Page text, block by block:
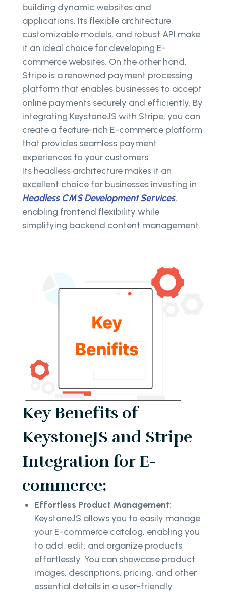
building dynamic websites and
applications. Its flexible architecture,
customizable models, and robust API make
it an ideal choice for developing E-
commerce websites. On the other hand,
Stripe is a renowned payment processing
platform that enables businesses to accept
online payments securely and efficiently. By
integrating KeystoneJS with Stripe, you can
create a feature-rich E-commerce platform
that provides seamless payment
experiences to your customers.
Its headless architecture makes it an
excellent choice for businesses investing in
Headless CMS Development Services,
enabling frontend flexibility while
simplifying backend content management.
Key Benefits of
KeystoneJS and Stripe
Integration for E-
commerce:
Effortless Product Management:
KeystoneJS allows you to easily manage
your E-commerce catalog, enabling you
to add, edit, and organize products
effortlessly. You can showcase product
images, descriptions, pricing, and other
essential details in a user-friendly